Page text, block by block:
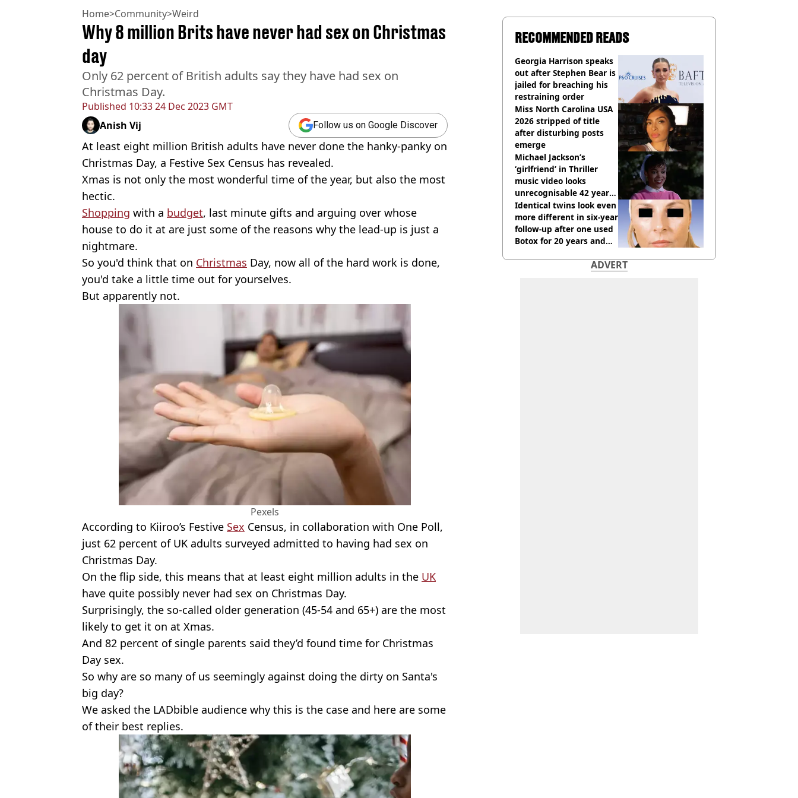
Home>Community>Weird
Published 10:33 24 Dec 2023 GMT
Why 8 million Brits have never had sex on Christmas
day
Only 62 percent of British adults say they have had sex on
Christmas Day.
Anish Vij Follow us on Google Discover
At least eight million British adults have never done the hanky-panky on
Christmas Day, a Festive Sex Census has revealed.
Xmas is not only the most wonderful time of the year, but also the most
hectic.
Shopping with a budget, last minute gifts and arguing over whose
house to do it at are just some of the reasons why the lead-up is just a
nightmare.
So you'd think that on Christmas Day, now all of the hard work is done,
you'd take a little time out for yourselves.
But apparently not.
Pexels
According to Kiiroo’s Festive Sex Census, in collaboration with One Poll,
just 62 percent of UK adults surveyed admitted to having had sex on
Christmas Day.
On the flip side, this means that at least eight million adults in the UK
have quite possibly never had sex on Christmas Day.
Surprisingly, the so-called older generation (45-54 and 65+) are the most
likely to get it on at Xmas.
And 82 percent of single parents said they’d found time for Christmas
Day sex.
So why are so many of us seemingly against doing the dirty on Santa's
big day?
We asked the LADbible audience why this is the case and here are some
of their best replies.
RECOMMENDED READS
Georgia Harrison speaks
out after Stephen Bear is
jailed for breaching his
restraining order
Miss North Carolina USA
2026 stripped of title
after disturbing posts
emerge
Michael Jackson’s
‘girlfriend’ in Thriller
music video looks
unrecognisable 42 years
on
Identical twins look even
more different in six-year
follow-up after one used
Botox for 20 years and
ADVERT